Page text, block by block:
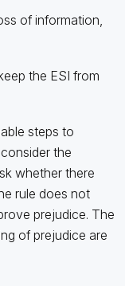
of information,
the ESI from
steps to
the
whether there
rule does not
prejudice. The
of prejudice are